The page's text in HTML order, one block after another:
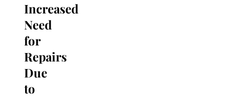
Increased
Need
for
Repairs
Due
to